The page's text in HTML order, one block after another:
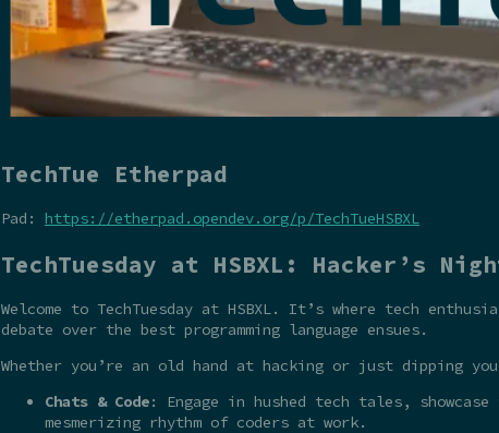
TechTue Etherpad
Pad: https://etherpad.opendev.org/p/TechTueHSBXL
TechTuesday at HSBXL: Hacker’s
Welcome to TechTuesday at HSBXL. It’s where tech
debate over the best programming language ensues.
Whether you’re an old hand at hacking or just dipping
Chats & Code: Engage in hushed tech tales,
mesmerizing rhythm of coders at work.